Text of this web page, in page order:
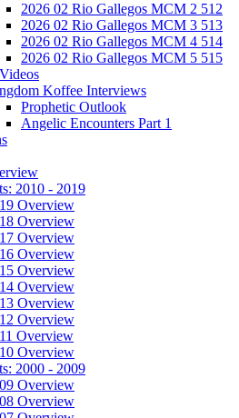
2026 02 Rio Gallegos MCM 2 512
2026 02 Rio Gallegos MCM 3 513
2026 02 Rio Gallegos MCM 4 514
2026 02 Rio Gallegos MCM 5 515
Koffee Interviews
Prophetic Outlook
Angelic Encounters Part 1
2010 - 2019
Overview
Overview
Overview
Overview
Overview
Overview
Overview
Overview
Overview
Overview
2000 - 2009
Overview
Overview